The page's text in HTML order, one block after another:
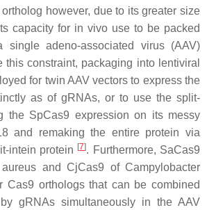
however, due to its greater size
capacity for in vivo use to be packed
adeno-associated virus (AAV)
this constraint, packaging into lentiviral
for twin AAV vectors to express the
as of gRNAs, or to use the split-
the SpCas9 expression on its messy
and remaking the entire protein via
intein protein [7]. Furthermore, SaCas9
and CjCas9 of Campylobacter
Cas9 orthologs that can be combined
gRNAs simultaneously in the AAV